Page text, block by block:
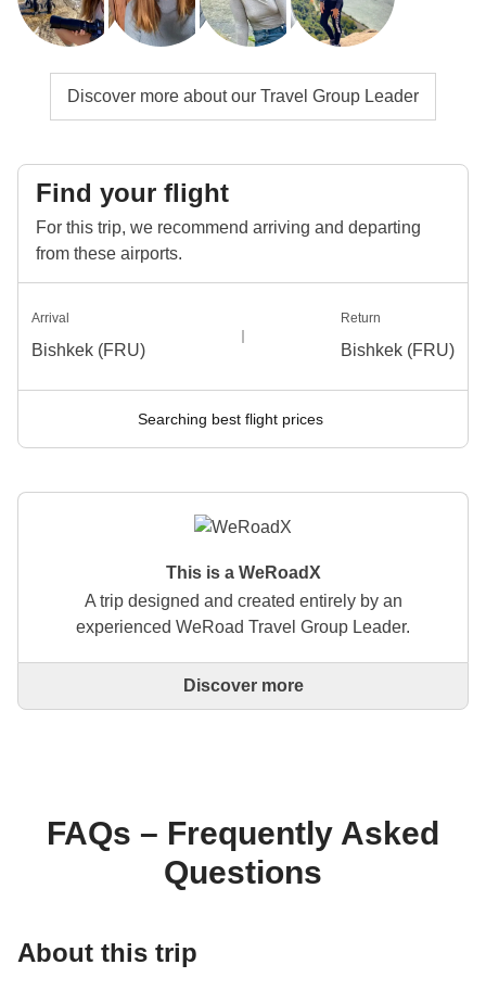
Discover more about our Travel Group Leader
Find your flight
For this trip, we recommend arriving and departing
from these airports.
Arrival
Bishkek (FRU)
Return
Bishkek (FRU)
Searching best flight prices
This is a WeRoadX
A trip designed and created entirely by an
experienced WeRoad Travel Group Leader.
This is a trip designed and created entirely by an
manage it in MyWeRoad, just like any other
WeRoad.
Discover more
FAQs – Frequently Asked
Questions
About this trip